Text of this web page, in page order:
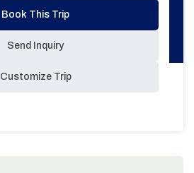
Book This Trip
Send Inquiry
Customize Trip